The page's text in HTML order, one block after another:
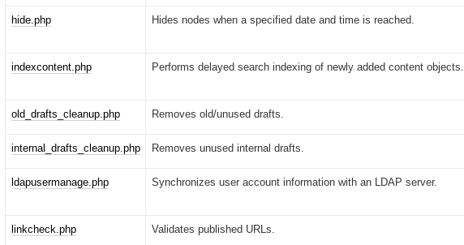
hide.php Hides nodes when a specified date and time is reached.
indexcontent.php Performs delayed search indexing of newly added content objects.
old_drafts_cleanup.php Removes old/unused drafts.
internal_drafts_cleanup.php Removes unused internal drafts.
ldapusermanage.php Synchronizes user account information with an LDAP server.
linkcheck.php Validates published URLs.